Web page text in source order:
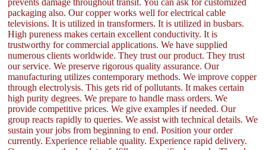
prevents damage throughout transit. You can ask for customized
packaging also. Our copper works well for electrical cable
televisions. It is utilized in transformers. It is utilized in busbars.
High pureness makes certain excellent conductivity. It is
trustworthy for commercial applications. We have supplied
numerous clients worldwide. They trust our product. They trust
our service. We preserve rigorous quality assurance. Our
manufacturing utilizes contemporary methods. We improve copper
through electrolysis. This gets rid of pollutants. It makes certain
high purity degrees. We prepare to handle mass orders. We
provide competitive prices. We give examples if needed. Our
group reacts rapidly to queries. We assist with technical details. We
sustain your jobs from beginning to end. Position your order
currently. Experience reliable quality. Experience rapid delivery.